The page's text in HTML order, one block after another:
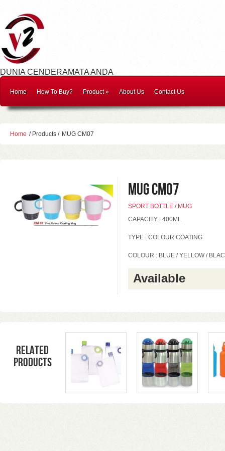
DUNIA CENDERAMATA ANDA
Home How To Buy? Product» About Us Contact Us
Home / Products / MUG CM07
MUG CM07
SPORT BOTTLE / MUG
CAPACITY : 400ML
TYPE : COLOUR COATING
COLOUR : BLUE / YELLOW /
Available
Related
products